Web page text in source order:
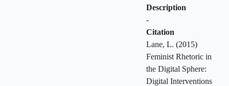
Description
-
Citation
Lane, L. (2015)
Feminist Rhetoric in
the Digital Sphere:
Digital Interventions